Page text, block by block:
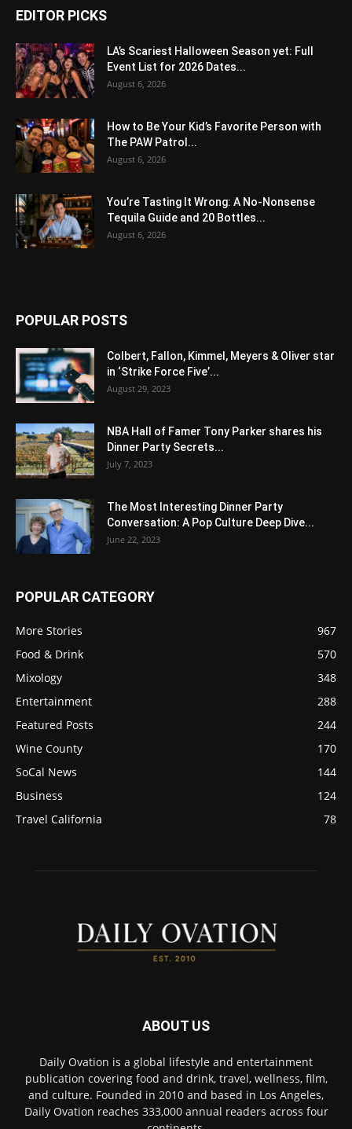
EDITOR PICKS
LA’s Scariest Halloween Season yet: Full
Event List for 2026 Dates...
August 6, 2026
How to Be Your Kid’s Favorite Person with
The PAW Patrol...
August 6, 2026
You’re Tasting It Wrong: A No-Nonsense
Tequila Guide and 20 Bottles...
August 6, 2026
POPULAR POSTS
Colbert, Fallon, Kimmel, Meyers & Oliver star
in ‘Strike Force Five’...
August 29, 2023
NBA Hall of Famer Tony Parker shares his
Dinner Party Secrets...
July 7, 2023
The Most Interesting Dinner Party
Conversation: A Pop Culture Deep Dive...
June 22, 2023
POPULAR CATEGORY
More Stories
967
Food & Drink
570
Mixology
348
Entertainment
288
Featured Posts
244
Wine County
170
SoCal News
144
Business
124
Travel California
78
ABOUT US
Daily Ovation is a global lifestyle and entertainment
publication covering food and drink, travel, wellness, film,
and culture. Founded in 2010 and based in Los Angeles,
Daily Ovation reaches 333,000 annual readers across four